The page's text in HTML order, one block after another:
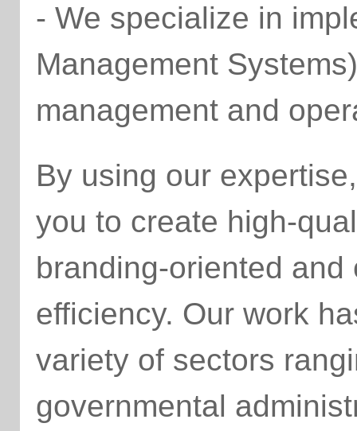
- We specialize in
Management
management and
By using our
you to create high-
branding-oriented
efficiency. Our work
variety of sectors
governmental